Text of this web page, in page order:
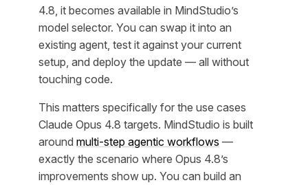
4.8, it becomes available in MindStudio’s
model selector. You can swap it into an
existing agent, test it against your current
setup, and deploy the update — all without
touching code.
This matters specifically for the use cases
Claude Opus 4.8 targets. MindStudio is built
around multi-step agentic workflows —
exactly the scenario where Opus 4.8’s
improvements show up. You can build an